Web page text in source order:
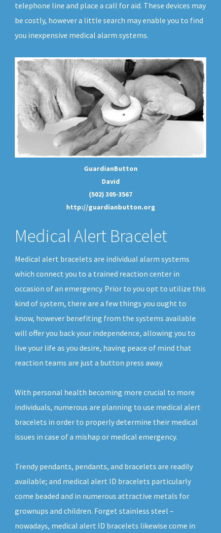
telephone line and place a call for aid. These devices may
be costly, however a little search may enable you to find
you inexpensive medical alarm systems.
GuardianButton
David
(502) 305-3567
http://guardianbutton.org
Medical Alert Bracelet
Medical alert bracelets are individual alarm systems
which connect you to a trained reaction center in
occasion of an emergency. Prior to you opt to utilize this
kind of system, there are a few things you ought to
know, however benefiting from the systems available
will offer you back your independence, allowing you to
live your life as you desire, having peace of mind that
reaction teams are just a button press away.
With personal health becoming more crucial to more
individuals, numerous are planning to use medical alert
bracelets in order to properly determine their medical
issues in case of a mishap or medical emergency.
Trendy pendants, pendants, and bracelets are readily
available; and medical alert ID bracelets particularly
come beaded and in numerous attractive metals for
grownups and children. Forget stainless steel –
nowadays, medical alert ID bracelets likewise come in